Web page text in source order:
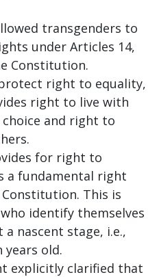
transgenders to
under Articles 14,
Constitution.
right to equality,
right to live with
and right to
for right to
a fundamental right
This is
identify themselves
a nascent stage, i.e.,
old.
explicitly clarified that